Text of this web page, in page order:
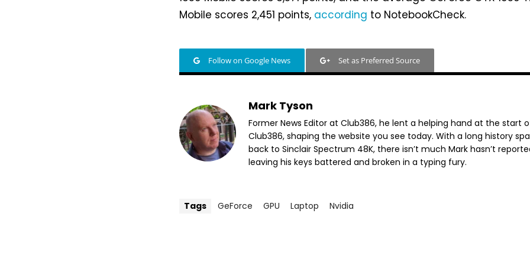
Mobile scores 2,451 points, according to NotebookCheck.
Follow on Google News Set as Preferred Source
Mark Tyson
Former News Editor at Club386, he lent a helping hand at the start
Club386, shaping the website you see today. With a long history
back to Sinclair Spectrum 48K, there isn’t much Mark hasn’t
leaving his keys battered and broken in a typing fury.
Tags GeForce GPU Laptop Nvidia